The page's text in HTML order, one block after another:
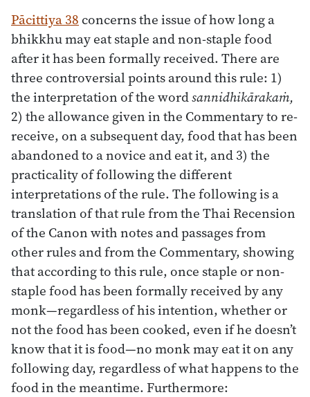
Pācittiya 38 concerns the issue of how long a
bhikkhu may eat staple and non-staple food
after it has been formally received. There are
three controversial points around this rule: 1)
the interpretation of the wordsannidhikārakaṁ,
2) the allowance given in the Commentary to re-
receive, on a subsequent day, food that has been
abandoned to a novice and eat it, and 3) the
practicality of following the different
interpretations of the rule. The following is a
translation of that rule from the Thai Recension
of the Canon with notes and passages from
other rules and from the Commentary, showing
that according to this rule, once staple or non-
staple food has been formally received by any
monk—regardless of his intention, whether or
not the food has been cooked, even if he doesn’t
know that it is food—no monk may eat it on any
following day, regardless of what happens to the
food in the meantime. Furthermore: